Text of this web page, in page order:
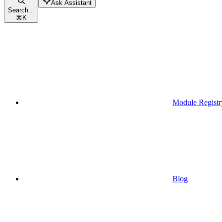
Search...
⌘K
Ask Assistant
Module
Blog